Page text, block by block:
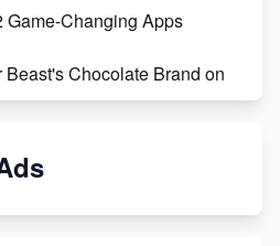
Game-Changing Apps
Chocolate Brand on
Which is Better?